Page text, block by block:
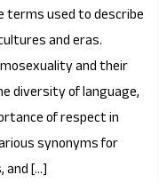
terms used to describe
and eras.
and their
diversity of language,
of respect in
synonyms for
and […]